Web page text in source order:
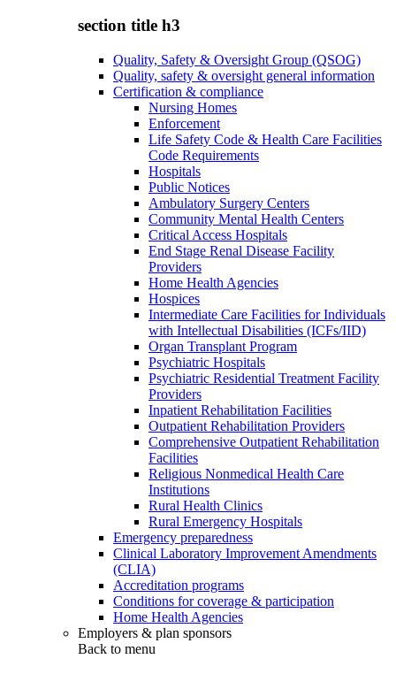
section title h3
Quality, Safety & Oversight Group (QSOG)
Quality, safety & oversight general information
Certification & compliance
Nursing Homes
Enforcement
Life Safety Code & Health Care Facilities
Code Requirements
Hospitals
Public Notices
Ambulatory Surgery Centers
Community Mental Health Centers
Critical Access Hospitals
End Stage Renal Disease Facility
Providers
Home Health Agencies
Hospices
Intermediate Care Facilities for Individuals
with Intellectual Disabilities (ICFs/IID)
Organ Transplant Program
Psychiatric Hospitals
Psychiatric Residential Treatment Facility
Providers
Inpatient Rehabilitation Facilities
Outpatient Rehabilitation Providers
Comprehensive Outpatient Rehabilitation
Facilities
Religious Nonmedical Health Care
Institutions
Rural Health Clinics
Rural Emergency Hospitals
Emergency preparedness
Clinical Laboratory Improvement Amendments
(CLIA)
Accreditation programs
Conditions for coverage & participation
Home Health Agencies
Employers & plan sponsors
Back to menu